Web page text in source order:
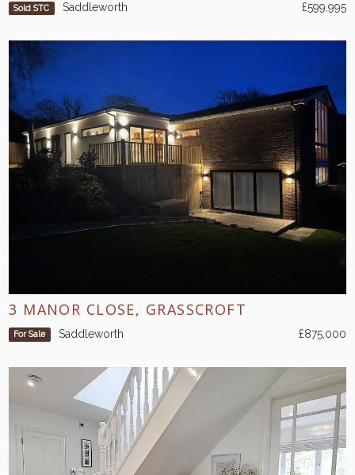
Sold STC Saddleworth £599,995
3 MANOR CLOSE, GRASSCROFT
For Sale Saddleworth £875,000